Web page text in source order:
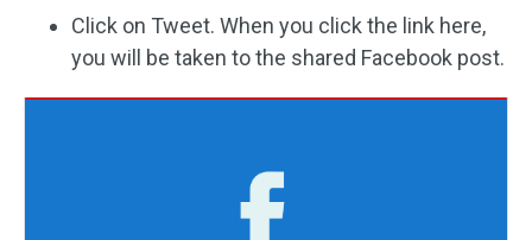
Click on Tweet. When you click the link here,
you will be taken to the shared Facebook post.